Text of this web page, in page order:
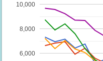
6,000
8,000
10,000